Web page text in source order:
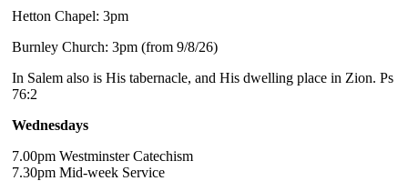
Hetton Chapel: 3pm
Burnley Church: 3pm (from 9/8/26)
In Salem also is His tabernacle, and His dwelling place in Zion. Ps
76:2
Wednesdays
7.00pm Westminster Catechism
7.30pm Mid-week Service